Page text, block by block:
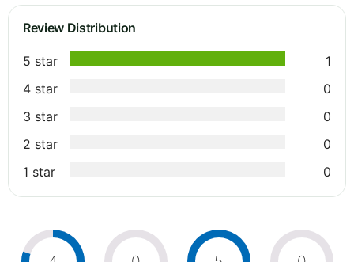
Review Distribution
5 star
1
4 star
0
3 star
0
2 star
0
1 star
0